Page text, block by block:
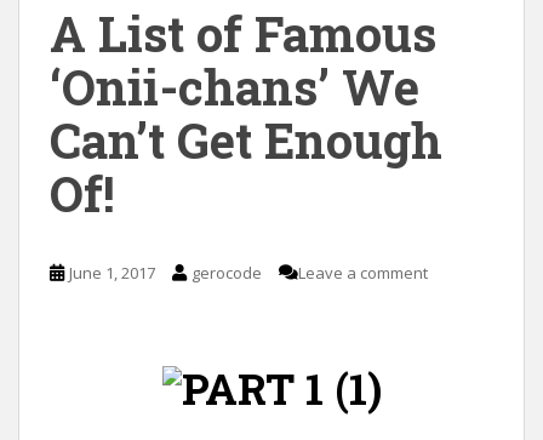
A List of Famous
‘Onii-chans’ We
Can’t Get Enough
Of!
June 1, 2017 gerocode Leave a comment